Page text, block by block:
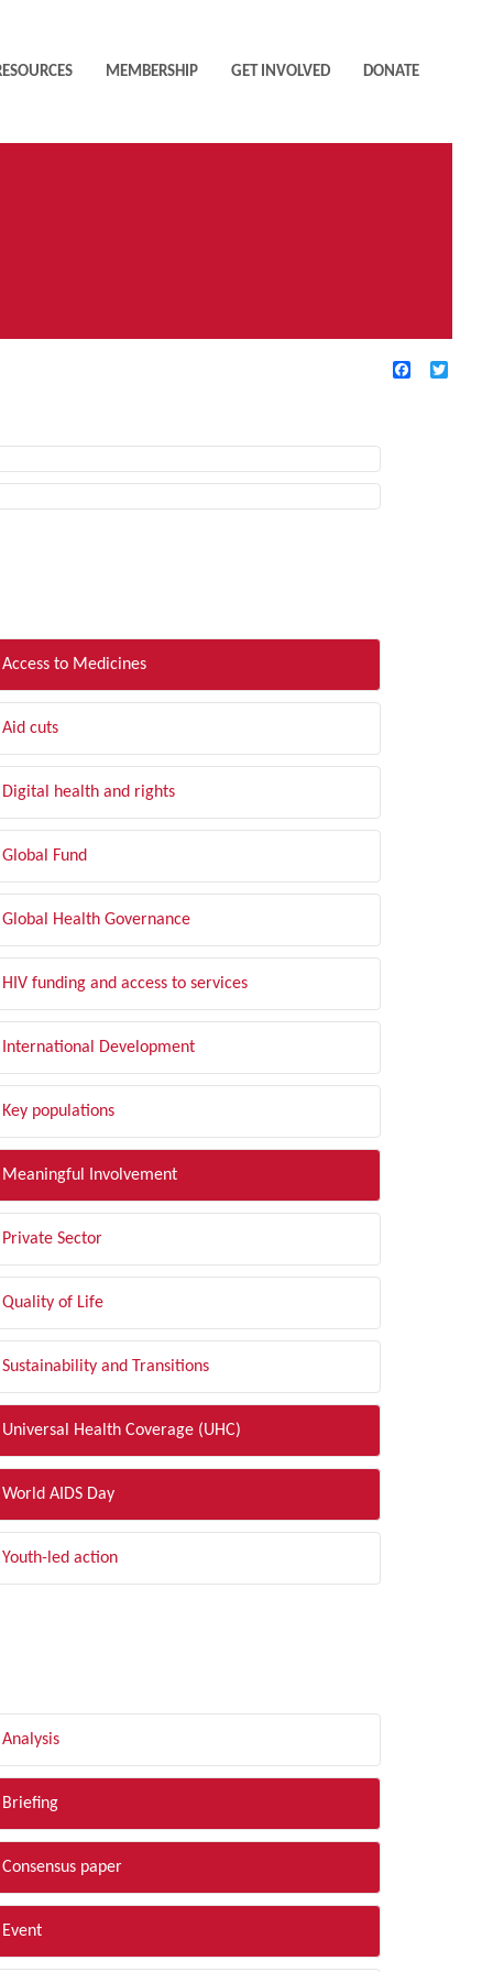
MEMBERSHIP GET INVOLVED DONATE
Facebook
Access to Medicines
Aid cuts
Digital health and rights
Global Fund
Global Health Governance
HIV funding and access to services
International Development
Key populations
Meaningful Involvement
Private Sector
Quality of Life
Sustainability and Transitions
Universal Health Coverage (UHC)
World AIDS Day
Youth-led action
Analysis
Briefing
Consensus paper
Event